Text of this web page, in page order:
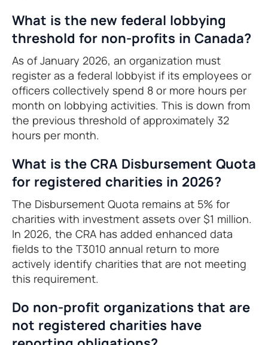
What is the new federal lobbying
threshold for non-profits in Canada?
As of January 2026, an organization must
register as a federal lobbyist if its employees or
officers collectively spend 8 or more hours per
month on lobbying activities. This is down from
the previous threshold of approximately 32
hours per month.
What is the CRA Disbursement Quota
for registered charities in 2026?
The Disbursement Quota remains at 5% for
charities with investment assets over $1 million.
In 2026, the CRA has added enhanced data
fields to the T3010 annual return to more
actively identify charities that are not meeting
this requirement.
Do non-profit organizations that are
not registered charities have